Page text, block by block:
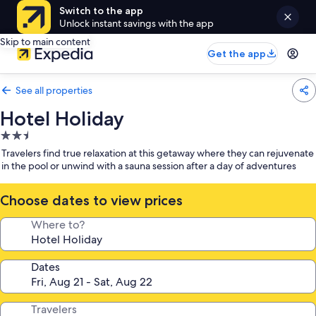
Switch to the app
Unlock instant savings with the app
Skip to main content
Get the app
See all properties
Hotel Holiday
2.5
star
property
Travelers find true relaxation at this getaway where they can rejuvenate
in the pool or unwind with a sauna session after a day of adventures
Choose dates to view prices
Where to?
Dates
Travelers